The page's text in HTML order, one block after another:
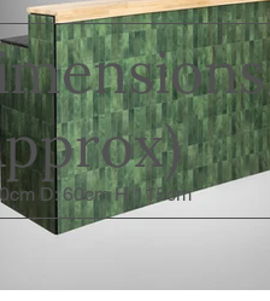
D: 60cm H:115cm